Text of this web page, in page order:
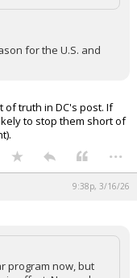
for the U.S. and
truth in DC's post. If
to stop them short of
...
9:38p, 3/16/26
program now, but